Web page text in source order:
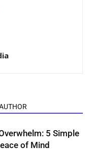
5 Simple
of Mind